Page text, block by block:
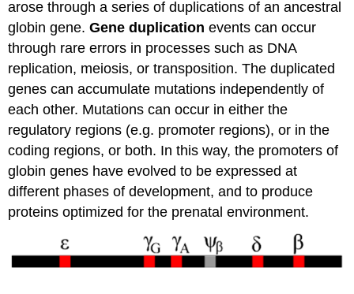
arose through a series of duplications of an ancestral
globin gene.Gene duplication events can occur
through rare errors in processes such as DNA
replication, meiosis, or transposition. The duplicated
genes can accumulate mutations independently of
each other. Mutations can occur in either the
regulatory regions (e.g. promoter regions), or in the
coding regions, or both. In this way, the promoters of
globin genes have evolved to be expressed at
different phases of development, and to produce
proteins optimized for the prenatal environment.